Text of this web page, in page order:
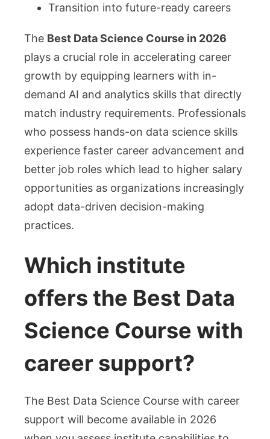
Transition into future-ready careers
The Best Data Science Course in 2026
plays a crucial role in accelerating career
growth by equipping learners with in-
demand AI and analytics skills that directly
match industry requirements. Professionals
who possess hands-on data science skills
experience faster career advancement and
better job roles which lead to higher salary
opportunities as organizations increasingly
adopt data-driven decision-making
practices.
Which institute
offers the Best Data
Science Course with
career support?
The Best Data Science Course with career
support will become available in 2026